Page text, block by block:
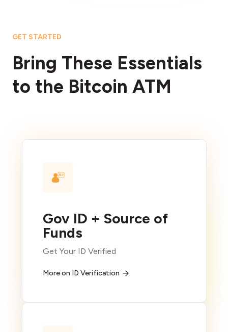
GET STARTED
Bring These Essentials
to the Bitcoin ATM
Gov ID + Source of
Funds
Get Your ID Verified
More on ID Verification